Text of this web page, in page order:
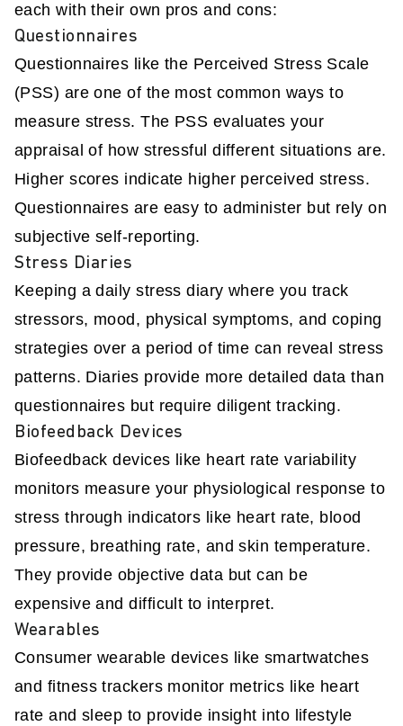
each with their own pros and cons:
Questionnaires
Questionnaires like the Perceived Stress Scale
(PSS) are one of the most common ways to
measure stress. The PSS evaluates your
appraisal of how stressful different situations are.
Higher scores indicate higher perceived stress.
Questionnaires are easy to administer but rely on
subjective self-reporting.
Stress Diaries
Keeping a daily stress diary where you track
stressors, mood, physical symptoms, and coping
strategies over a period of time can reveal stress
patterns. Diaries provide more detailed data than
questionnaires but require diligent tracking.
Biofeedback Devices
Biofeedback devices like heart rate variability
monitors measure your physiological response to
stress through indicators like heart rate, blood
pressure, breathing rate, and skin temperature.
They provide objective data but can be
expensive and difficult to interpret.
Wearables
Consumer wearable devices like smartwatches
and fitness trackers monitor metrics like heart
rate and sleep to provide insight into lifestyle